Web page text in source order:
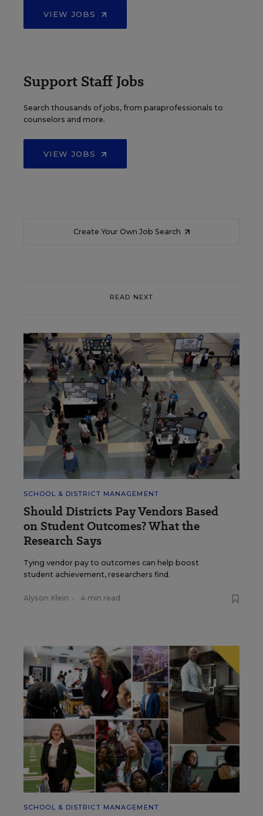
VIEW JOBS
Support Staff Jobs
Search thousands of jobs, from paraprofessionals to
counselors and more.
VIEW JOBS
Create Your Own Job Search
READ NEXT
SCHOOL & DISTRICT MANAGEMENT
Should Districts Pay Vendors Based
on Student Outcomes? What the
Research Says
Tying vendor pay to outcomes can help boost
student achievement, researchers find.
Alyson Klein • 4 min read
SCHOOL & DISTRICT MANAGEMENT